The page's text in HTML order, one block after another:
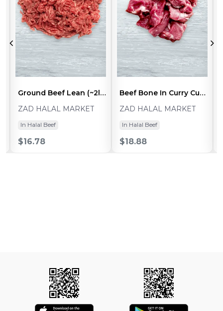
Ground Beef Lean (~2lb Pack)
ZAD HALAL MARKET
In Halal Beef
$16.78
Beef Bone In Curry Cut (~2lb Pack)
ZAD HALAL MARKET
In Halal Beef
$18.88